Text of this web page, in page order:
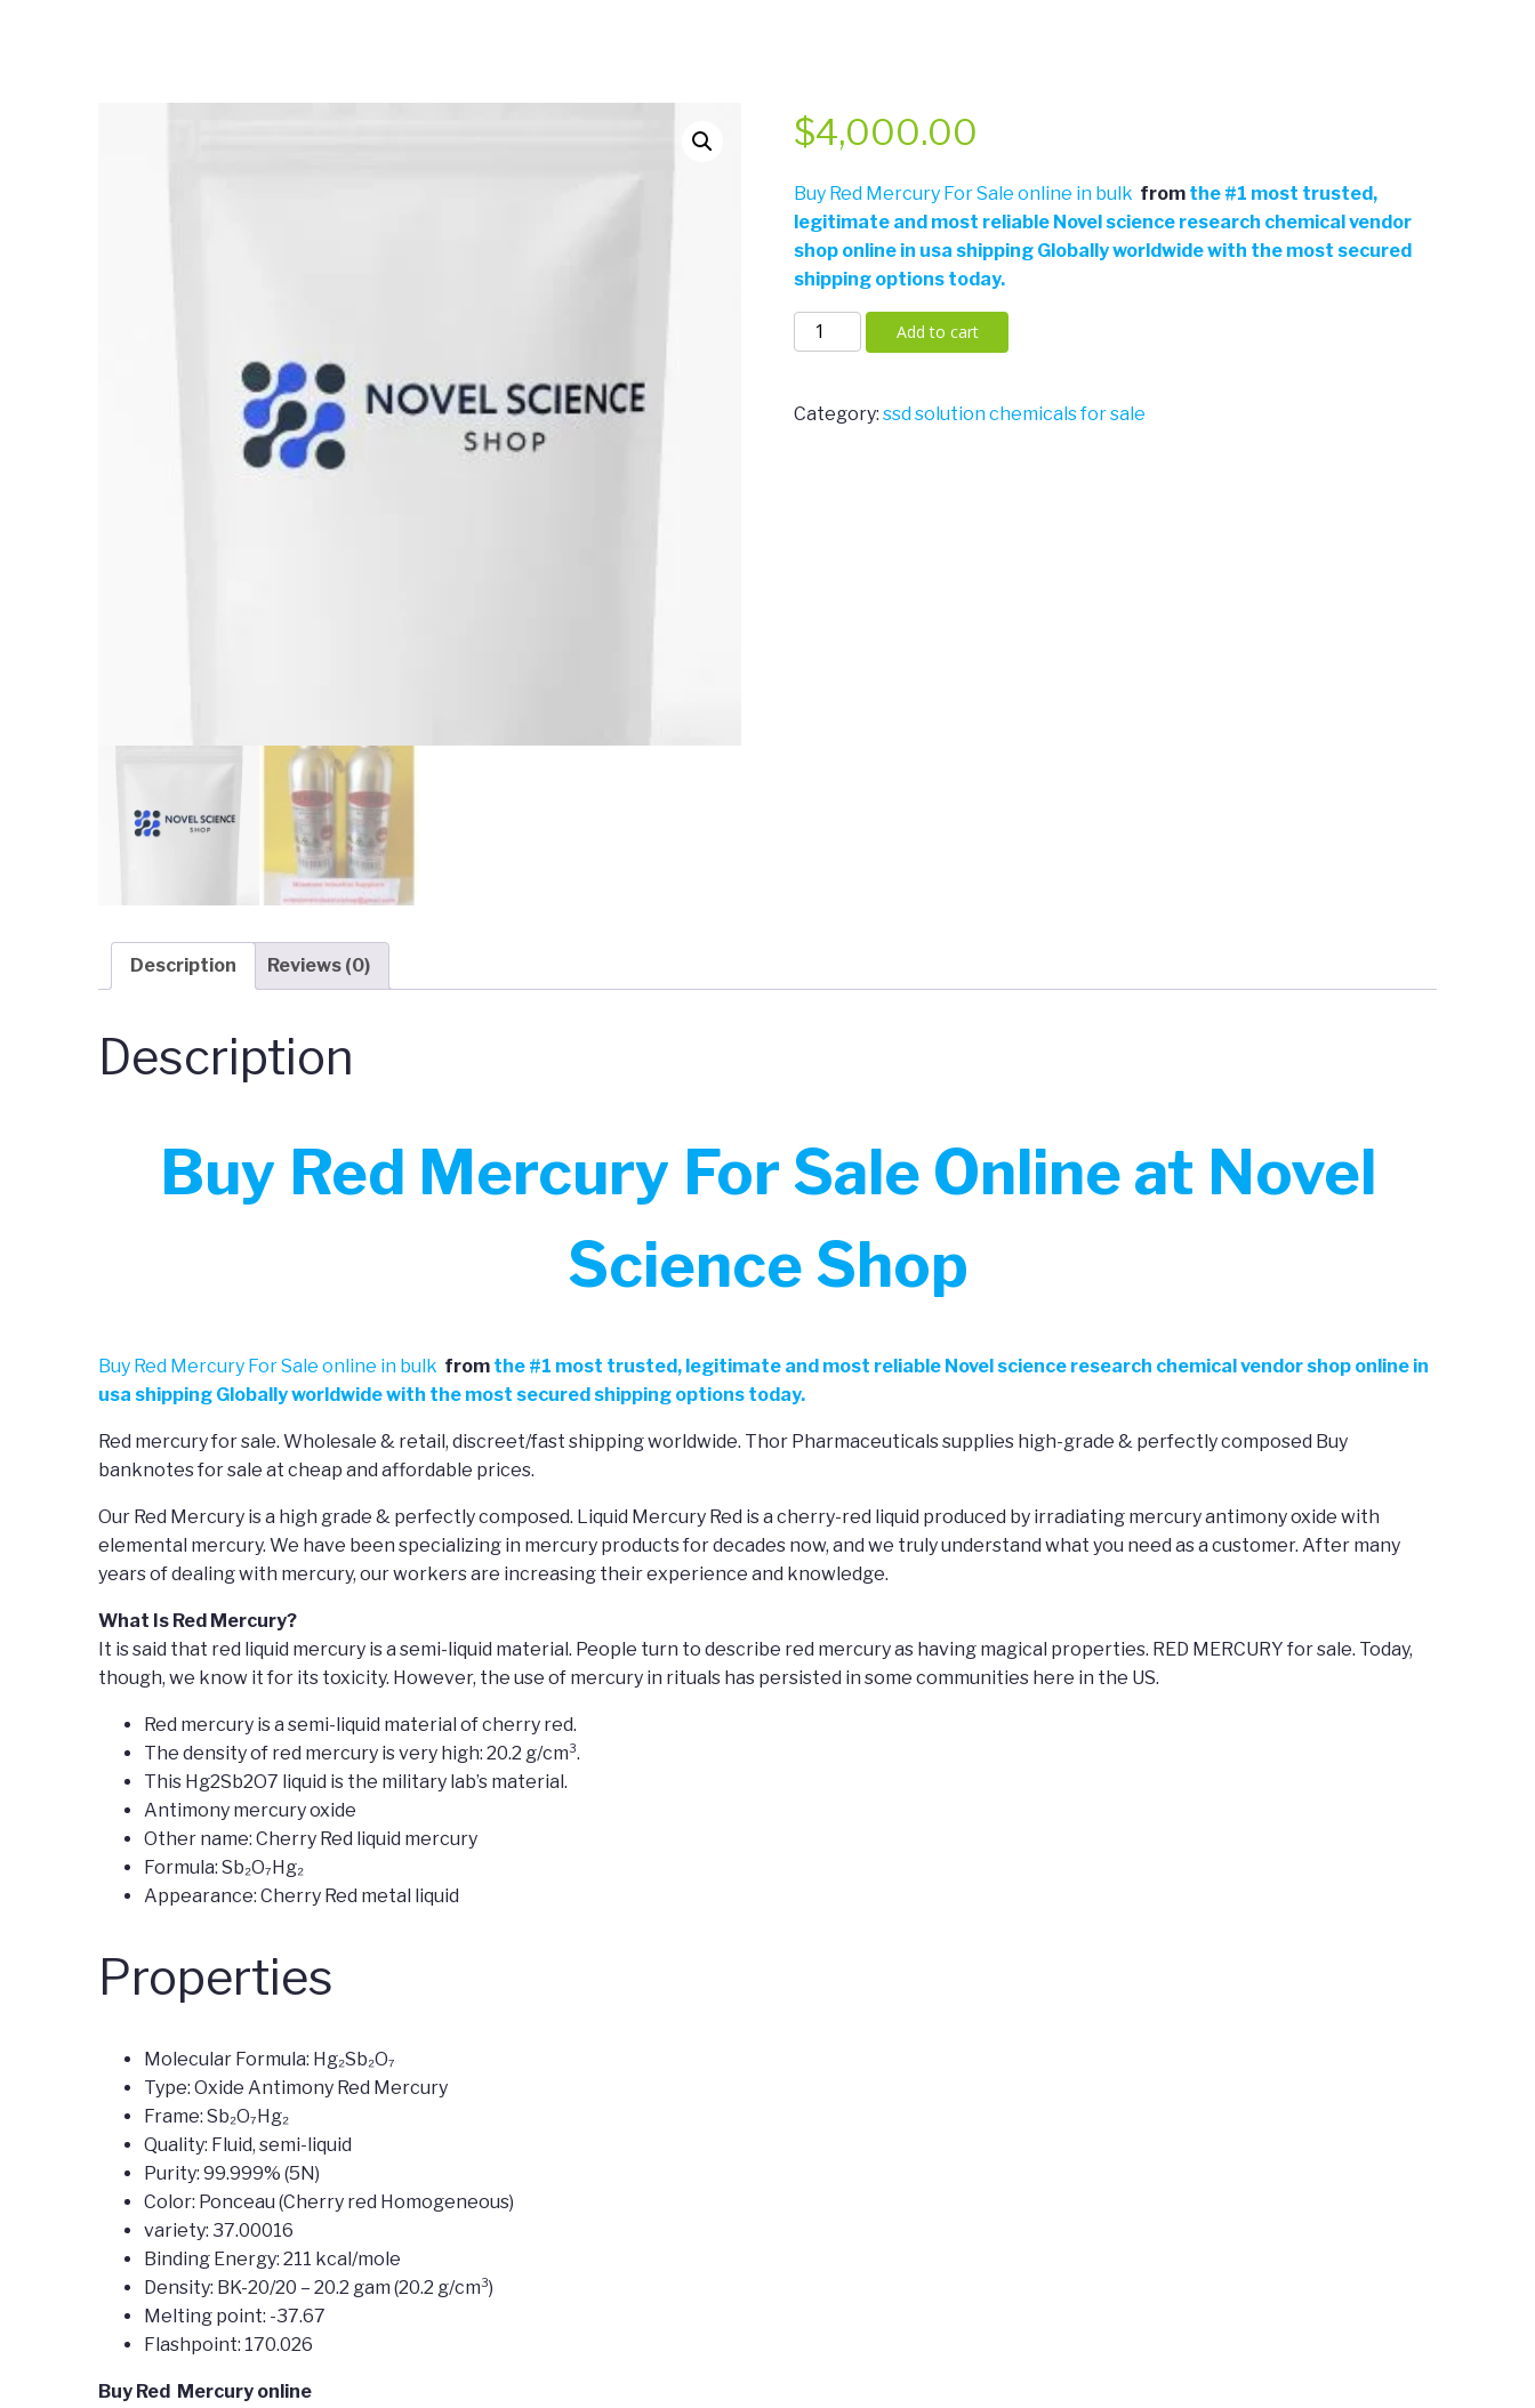
$4,000.00
Buy Red Mercury For Sale online in bulk from the #1 most trusted,
legitimate and most reliable Novel science research chemical vendor
shop online in usa shipping Globally worldwide with the most secured
shipping options today.
Red
Mercury
Sale
Add to cart
Category:ssd solution chemicals for sale
Description Reviews (0)
Description
Buy Red Mercury For Sale Online at Novel
Science Shop
Buy Red Mercury For Sale online in bulk from the #1 most trusted, legitimate and most reliable Novel science research chemical vendor shop online in
usa shipping Globally worldwide with the most secured shipping options today.
Red mercury for sale. Wholesale & retail, discreet/fast shipping worldwide. Thor Pharmaceuticals supplies high-grade & perfectly composed Buy
banknotes for sale at cheap and affordable prices.
Our Red Mercury is a high grade & perfectly composed. Liquid Mercury Red is a cherry-red liquid produced by irradiating mercury antimony oxide with
elemental mercury. We have been specializing in mercury products for decades now, and we truly understand what you need as a customer. After many
years of dealing with mercury, our workers are increasing their experience and knowledge.
What Is Red Mercury?
It is said that red liquid mercury is a semi-liquid material. People turn to describe red mercury as having magical properties. RED MERCURY for sale. Today,
though, we know it for its toxicity. However, the use of mercury in rituals has persisted in some communities here in the US.
Red mercury is a semi-liquid material of cherry red.
The density of red mercury is very high: 20.2 g/cm³.
This Hg2Sb2O7 liquid is the military lab’s material.
Antimony mercury oxide
Other name: Cherry Red liquid mercury
Formula: Sb₂O₇Hg₂
Appearance: Cherry Red metal liquid
Properties
Molecular Formula: Hg₂Sb₂O₇
Type: Oxide Antimony Red Mercury
Frame: Sb₂O₇Hg₂
Quality: Fluid, semi-liquid
Purity: 99.999% (5N)
Color: Ponceau (Cherry red Homogeneous)
variety: 37.00016
Binding Energy: 211 kcal/mole
Density: BK-20/20 – 20.2 gam (20.2 g/cm³)
Melting point: -37.67
Flashpoint: 170.026
Buy Red Mercury online